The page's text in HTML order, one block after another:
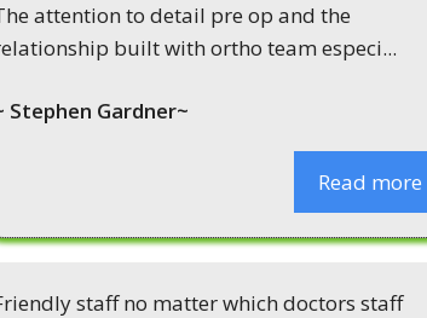
attention to detail pre op and the
built with ortho team especi...
Stephen Gardner~
Read more
staff no matter which doctors staff